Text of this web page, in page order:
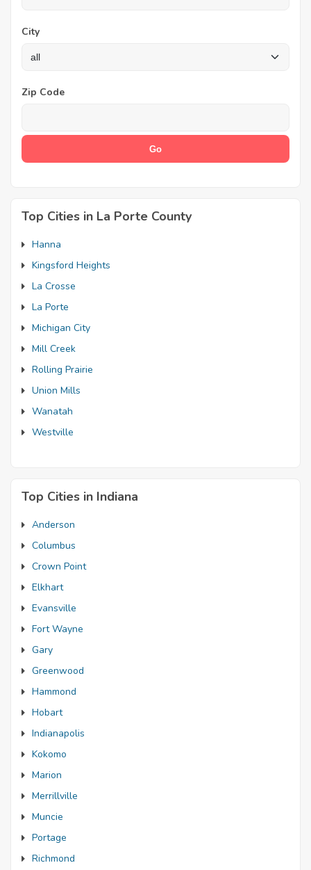
City
Zip Code
Top Cities in La Porte County
Hanna
Kingsford Heights
La Crosse
La Porte
Michigan City
Mill Creek
Rolling Prairie
Union Mills
Wanatah
Westville
Top Cities in Indiana
Anderson
Columbus
Crown Point
Elkhart
Evansville
Fort Wayne
Gary
Greenwood
Hammond
Hobart
Indianapolis
Kokomo
Marion
Merrillville
Muncie
Portage
Richmond